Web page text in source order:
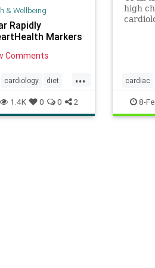
& Wellbeing
Rapidly
Markers
Comments
...
cardiology diet
1.4K 0 0 2
high
cardiac
stress
8-